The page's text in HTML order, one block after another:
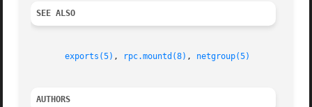
SEE ALSO
exports(5) , rpc.mountd(8) , netgroup(5)
AUTHORS